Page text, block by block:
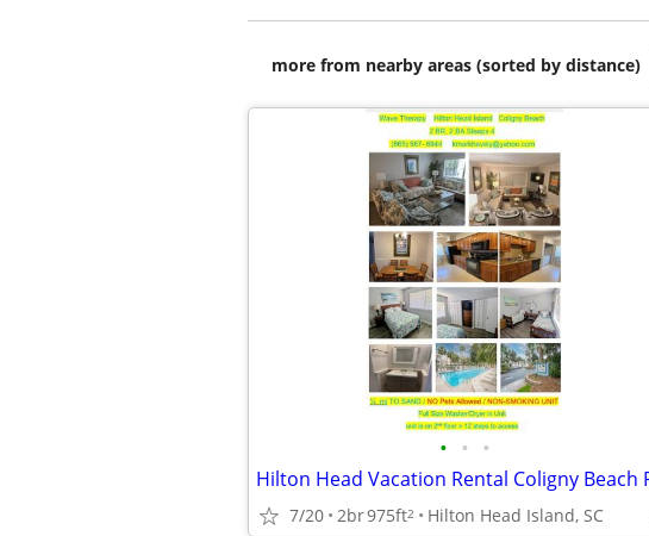
more from nearby areas (sorted by distance)
• • •
7/20 2br975ft2 Hilton Head Island, SC